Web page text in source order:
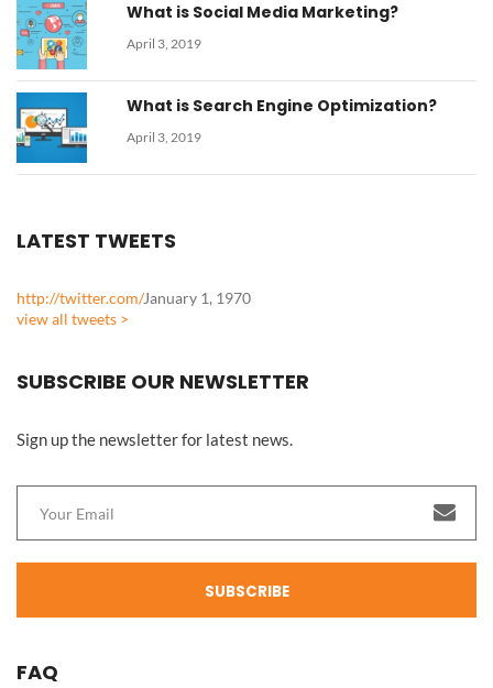
What is Social Media Marketing?
April 3, 2019
What is Search Engine Optimization?
April 3, 2019
LATEST TWEETS
http://twitter.com/January 1, 1970
view all tweets >
SUBSCRIBE OUR NEWSLETTER
Sign up the newsletter for latest news.
SUBSCRIBE
FAQ